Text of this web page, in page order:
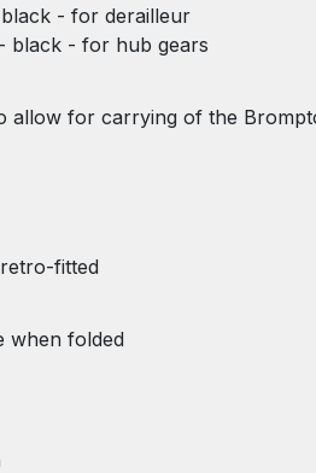
- for derailleur
black - for hub gears
allow for carrying of the
fitted
when folded